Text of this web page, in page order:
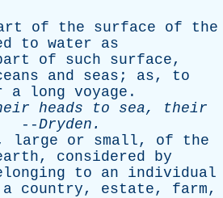
of the surface of
the
to water
as
of such surface,
and seas ; as, to
a long voyage .
heads to sea, their
--Dryden .
large or small, of
the
, considered
by
to an
individual
a country, estate, farm,